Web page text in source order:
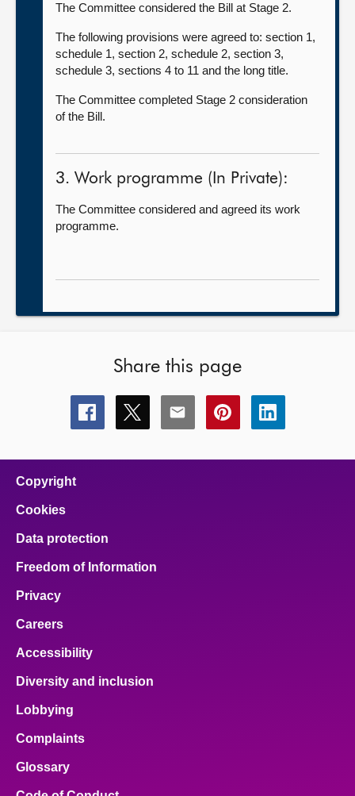
The Committee considered the Bill at Stage 2.
The following provisions were agreed to: section 1,
schedule 1, section 2, schedule 2, section 3,
schedule 3, sections 4 to 11 and the long title.
The Committee completed Stage 2 consideration
of the Bill.
3. Work programme (In Private):
The Committee considered and agreed its work
programme.
Share this page
Share
this
Share
this
Share
this
Share
this
Share
this
Copyright
Cookies
Data protection
Freedom of Information
Privacy
Careers
Accessibility
Diversity and inclusion
Lobbying
Complaints
Glossary